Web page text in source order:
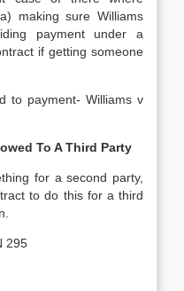
making sure Williams
payment under a
if getting someone
to payment- Williams v
To A Third Party
for a second party,
to do this for a third
295